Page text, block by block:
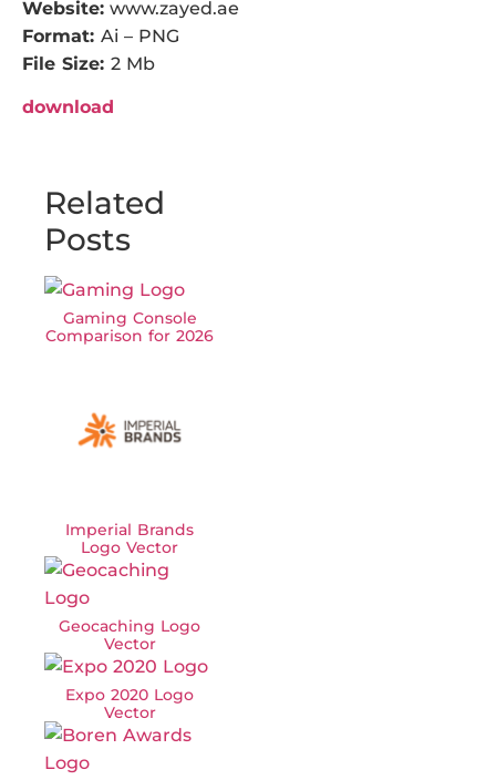
Website: www.zayed.ae
Format: Ai – PNG
File Size: 2 Mb
download
Related
Posts
Gaming Console
Comparison for 2026
Imperial Brands
Logo Vector
Geocaching Logo
Vector
Expo 2020 Logo
Vector